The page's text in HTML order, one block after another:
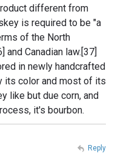
different from
is required to be "a
of the North
and Canadian law.[37]
in newly handcrafted
its color and most of its
like but due corn, and
it's bourbon.
Reply